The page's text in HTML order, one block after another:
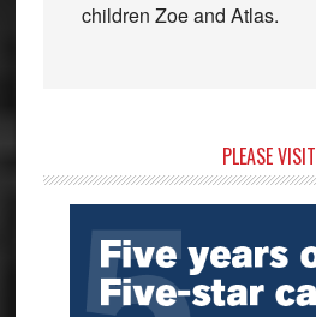
children Zoe and Atlas.
Sidebar
PLEASE VISIT